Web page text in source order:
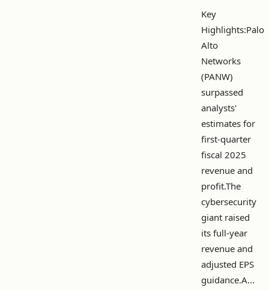
Key
Highlights:Palo
Alto
Networks
(PANW)
surpassed
analysts'
estimates for
first-quarter
fiscal 2025
revenue and
profit.The
cybersecurity
giant raised
its full-year
revenue and
adjusted EPS
guidance.A...